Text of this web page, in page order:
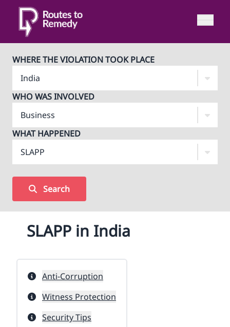
WHERE THE VIOLATION TOOK PLACE
WHO WAS INVOLVED
WHAT HAPPENED
Search
SLAPP in India
Anti-Corruption
Witness Protection
Security Tips